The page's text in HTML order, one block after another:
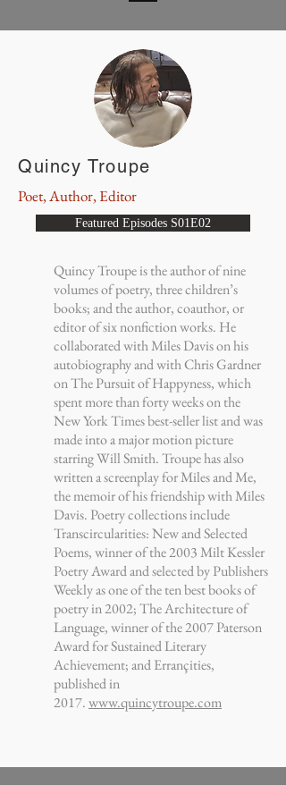
Quincy Troupe is the author of nine
volumes of poetry, three children’s
books; and the author, coauthor, or
editor of six nonfiction works. He
collaborated with Miles Davis on his
autobiography and with Chris Gardner
on The Pursuit of Happyness, which
spent more than forty weeks on the
New York Times best-seller list and was
made into a major motion picture
starring Will Smith. Troupe has also
written a screenplay for Miles and Me,
the memoir of his friendship with Miles
Davis. Poetry collections include
Transcircularities: New and Selected
Poems, winner of the 2003 Milt Kessler
Poetry Award and selected by Publishers
Weekly as one of the ten best books of
poetry in 2002; The Architecture of
Language, winner of the 2007 Paterson
Award for Sustained Literary
Achievement; and Errançities,
published in
2017.www.quincytroupe.com
Poet, Author, Editor
Quincy Troupe
Featured Episodes S01E02